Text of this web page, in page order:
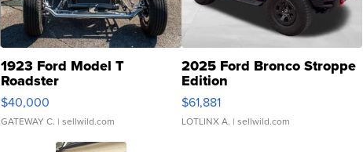
1923 Ford Model T
Roadster
$40,000
GATEWAY C. | sellwild.com
2025 Ford Bronco Stroppe
Edition
$61,881
LOTLINX A. | sellwild.com